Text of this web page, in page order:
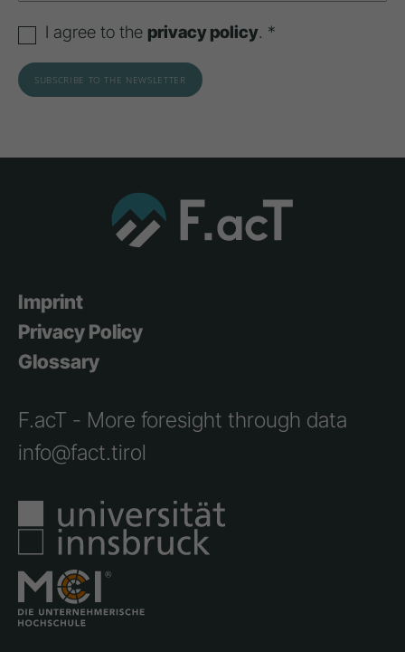
I agree to the privacy policy. *
Imprint
Privacy Policy
Glossary
F.acT - More foresight through data
info@fact.tirol